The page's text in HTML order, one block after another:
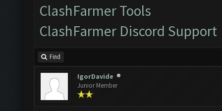
ClashFarmer Tools
ClashFarmer Discord Support
Find
IgorDavide
Junior Member